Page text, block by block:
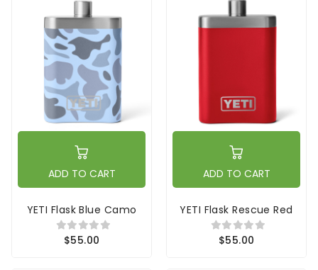
ADD TO CART
YETI Flask Blue Camo
$55.00
ADD TO CART
YETI Flask Rescue Red
$55.00